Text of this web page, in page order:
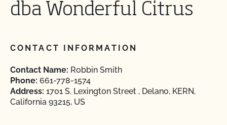
dba Wonderful Citrus
CONTACT INFORMATION
Contact Name: Robbin Smith
Phone: 661-778-1574
Address: 1701 S. Lexington Street , Delano, KERN,
California 93215, US